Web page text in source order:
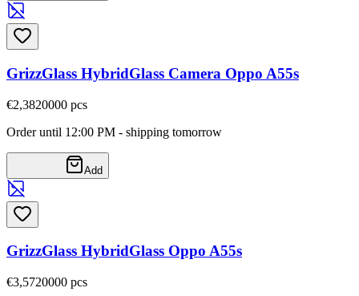
GrizzGlass HybridGlass Camera Oppo A55s
€2,3820000 pcs
Order until 12:00 PM - shipping tomorrow
Add
GrizzGlass HybridGlass Oppo A55s
€3,5720000 pcs